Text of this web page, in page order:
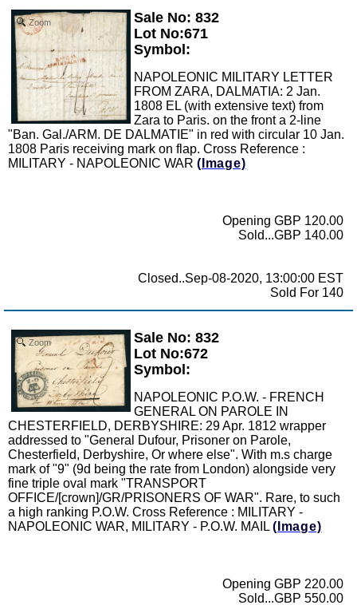
Zoom
Sale No: 832
Lot No:671
Symbol:
NAPOLEONIC MILITARY LETTER
FROM ZARA, DALMATIA: 2 Jan.
1808 EL (with extensive text) from
Zara to Paris. on the front a 2-line
"Ban. Gal./ARM. DE DALMATIE" in red with circular 10 Jan.
1808 Paris receiving mark on flap. Cross Reference :
MILITARY - NAPOLEONIC WAR (Image)
Opening GBP 120.00
Sold...GBP 140.00
Closed..Sep-08-2020, 13:00:00 EST
Sold For 140
Zoom
Sale No: 832
Lot No:672
Symbol:
NAPOLEONIC P.O.W. - FRENCH
GENERAL ON PAROLE IN
CHESTERFIELD, DERBYSHIRE: 29 Apr. 1812 wrapper
addressed to "General Dufour, Prisoner on Parole,
Chesterfield, Derbyshire, Or where else". With m.s charge
mark of "9" (9d being the rate from London) alongside very
fine triple oval mark "TRANSPORT
OFFICE/[crown]/GR/PRISONERS OF WAR". Rare, to such
a high ranking P.O.W. Cross Reference : MILITARY -
NAPOLEONIC WAR, MILITARY - P.O.W. MAIL (Image)
Opening GBP 220.00
Sold...GBP 550.00